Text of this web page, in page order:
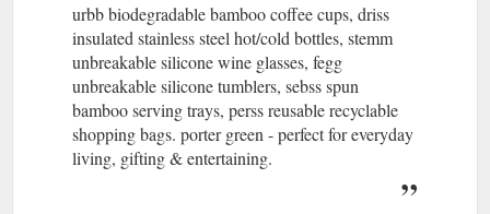
urbb biodegradable bamboo coffee cups, driss
insulated stainless steel hot/cold bottles, stemm
unbreakable silicone wine glasses, fegg
unbreakable silicone tumblers, sebss spun
bamboo serving trays, perss reusable recyclable
shopping bags. porter green - perfect for everyday
living, gifting & entertaining.